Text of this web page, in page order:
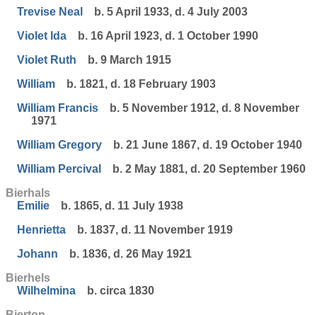
Trevise Neal
b. 5 April 1933, d. 4 July 2003
Violet Ida
b. 16 April 1923, d. 1 October 1990
Violet Ruth
b. 9 March 1915
William
b. 1821, d. 18 February 1903
William Francis
b. 5 November 1912, d. 8 November
1971
William Gregory
b. 21 June 1867, d. 19 October 1940
William Percival
b. 2 May 1881, d. 20 September 1960
Bierhals
Emilie
b. 1865, d. 11 July 1938
Henrietta
b. 1837, d. 11 November 1919
Johann
b. 1836, d. 26 May 1921
Bierhels
Wilhelmina
b. circa 1830